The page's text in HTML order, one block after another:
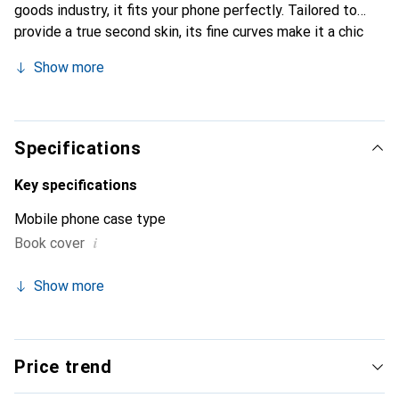
goods industry, it fits your phone perfectly. Tailored to
provide a true second skin, its fine curves make it a chic
brand is internationally recognized for its high-quality
Show more
Specifications
Key specifications
Mobile phone case type
Book cover i
Show more
Price trend